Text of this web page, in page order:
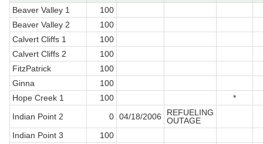
Beaver Valley 1
100
Beaver Valley 2
100
Calvert Cliffs 1
100
Calvert Cliffs 2
100
FitzPatrick
100
Ginna
100
Hope Creek 1
100
*
Indian Point 2
0 04/18/2006
REFUELING
OUTAGE
Indian Point 3
100